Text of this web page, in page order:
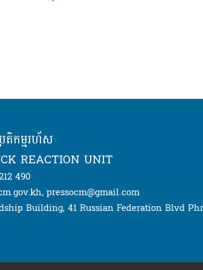
តិកម្មរហ័ស
REACTION UNIT
490
pressocm@gmail.com
Building, 41 Russian Federation Blvd